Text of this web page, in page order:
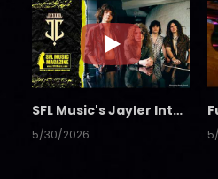
SFL Music's Jayler Interview
5/30/2026